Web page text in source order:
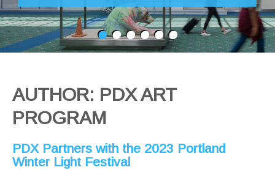
AUTHOR: PDX ART
PROGRAM
PDX Partners with the 2023 Portland
Winter Light Festival